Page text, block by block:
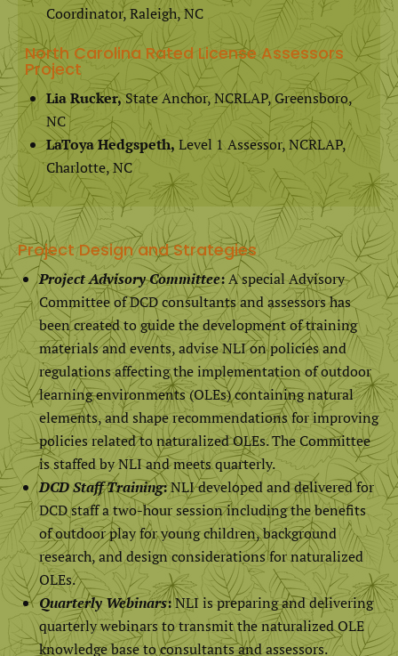
Coordinator, Raleigh, NC
North Carolina Rated License Assessors
Project
Lia Rucker,State Anchor, NCRLAP, Greensboro,
NC
LaToya Hedgspeth, Level 1 Assessor, NCRLAP,
Charlotte, NC
Project Design and Strategies
Project Advisory Committee:A special Advisory
Committee of DCD consultants and assessors has
been created to guide the development of training
materials and events, advise NLI on policies and
regulations affecting the implementation of outdoor
learning environments (OLEs) containing natural
elements, and shape recommendations for improving
policies related to naturalized OLEs. The Committee
is staffed by NLI and meets quarterly.
DCD Staff Training:NLI developed and delivered for
DCD staff a two-hour session including the benefits
of outdoor play for young children, background
research, and design considerations for naturalized
OLEs.
Quarterly Webinars:NLI is preparing and delivering
quarterly webinars to transmit the naturalized OLE
knowledge base to consultants and assessors.